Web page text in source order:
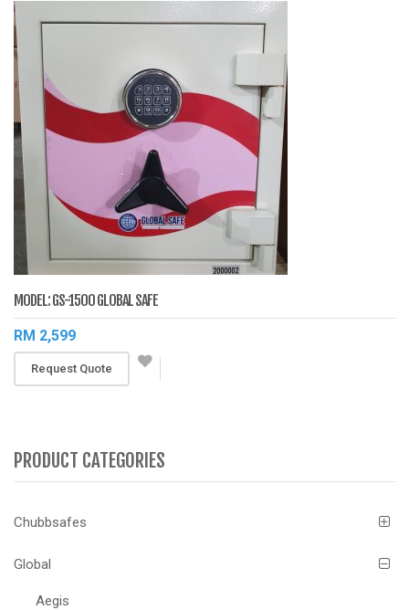
MODEL: GS-1500 GLOBAL SAFE
RM 2,599
Request Quote
PRODUCT CATEGORIES
Chubbsafes
Global
Aegis